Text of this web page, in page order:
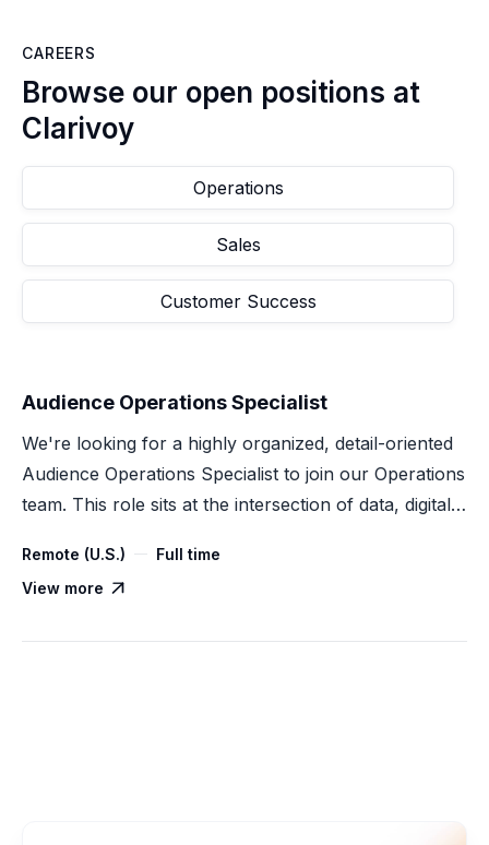
CAREERS
Browse our open positions at
Clarivoy
Operations
Sales
Customer Success
Audience Operations Specialist
We're looking for a highly organized, detail-oriented
Audience Operations Specialist to join our Operations
team. This role sits at the intersection of data, digital
audience creation, onboarding, activation, and
measurement across our Customer Data Platform
Remote (U.S.)
Full time
View more 